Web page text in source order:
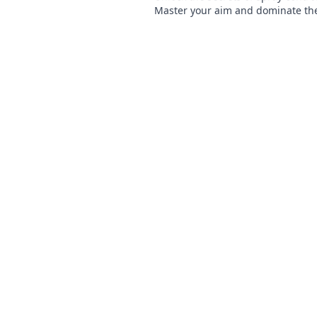
Master your aim and dominate